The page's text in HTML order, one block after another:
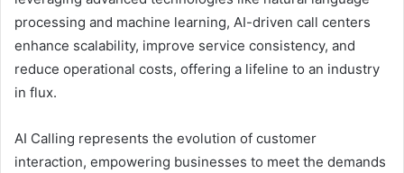
processing and machine learning, AI-driven call centers
enhance scalability, improve service consistency, and
reduce operational costs, offering a lifeline to an industry
in flux.
AI Calling represents the evolution of customer
interaction, empowering businesses to meet the demands